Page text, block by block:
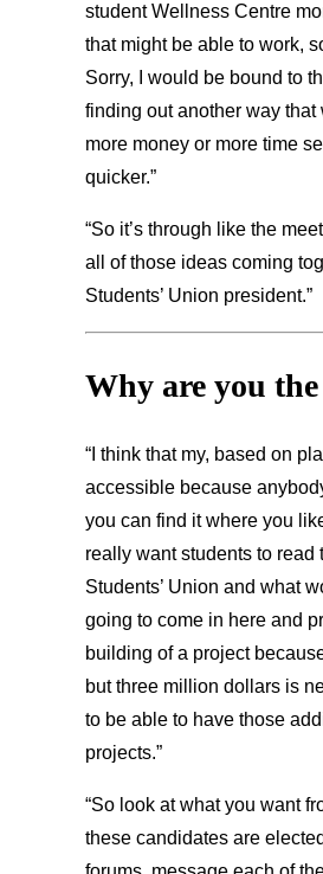
student Wellness Centre
that might be able to work,
Sorry, I would be bound to
finding out another way
more money or more time
quicker.”
“So it’s through like the
all of those ideas coming
Students’ Union president.”
Why are you
“I think that my, based on
accessible because
you can find it where you
really want students to
Students’ Union and what
going to come in here and
building of a project
but three million dollars is
to be able to have those
projects.”
“So look at what you want
these candidates are